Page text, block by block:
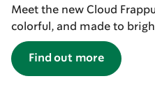
Meet the new Cloud
colorful, and made to
Find out more